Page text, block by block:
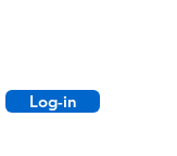
Log-in